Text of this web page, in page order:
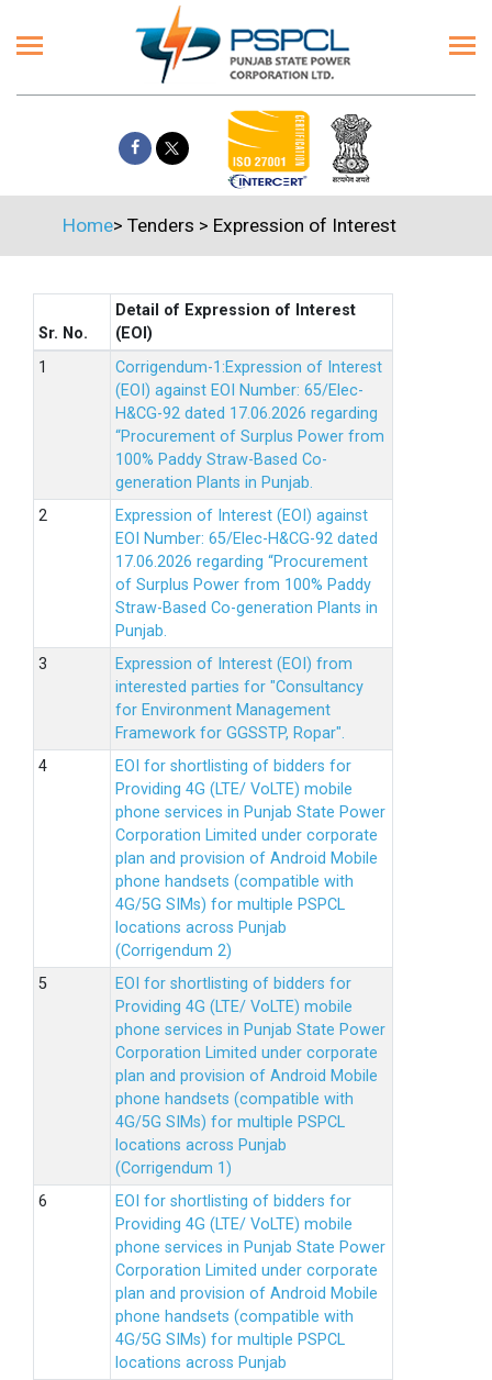
Home> Tenders > Expression of Interest
Sr. No.
Detail of Expression of Interest
(EOI)
Corrigendum-1:Expression of Interest
(EOI) against EOI Number: 65/Elec-
H&CG-92 dated 17.06.2026 regarding
“Procurement of Surplus Power from
100% Paddy Straw-Based Co-
generation Plants in Punjab.
Expression of Interest (EOI) against
EOI Number: 65/Elec-H&CG-92 dated
17.06.2026 regarding “Procurement
of Surplus Power from 100% Paddy
Straw-Based Co-generation Plants in
Punjab.
Expression of Interest (EOI) from
interested parties for "Consultancy
for Environment Management
Framework for GGSSTP, Ropar".
EOI for shortlisting of bidders for
Providing 4G (LTE/ VoLTE) mobile
phone services in Punjab State Power
Corporation Limited under corporate
plan and provision of Android Mobile
phone handsets (compatible with
4G/5G SIMs) for multiple PSPCL
locations across Punjab
(Corrigendum 2)
EOI for shortlisting of bidders for
Providing 4G (LTE/ VoLTE) mobile
phone services in Punjab State Power
Corporation Limited under corporate
plan and provision of Android Mobile
phone handsets (compatible with
4G/5G SIMs) for multiple PSPCL
locations across Punjab
(Corrigendum 1)
EOI for shortlisting of bidders for
Providing 4G (LTE/ VoLTE) mobile
phone services in Punjab State Power
Corporation Limited under corporate
plan and provision of Android Mobile
phone handsets (compatible with
4G/5G SIMs) for multiple PSPCL
locations across Punjab